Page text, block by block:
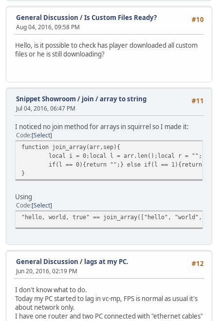
#10
General Discussion /Is Custom Files Ready?
Aug 04, 2016, 09:58 PM
Hello, is it possible to check has player downloaded all custom
files or he is still downloading?
#11
Snippet Showroom / join / array to string
Jul 04, 2016, 06:47 PM
I noticed no join method for arrays in squirrel so I made it:
Code Select
function join_array(arr,sep){
local i = 0;local l = arr.len();local r = "";
if(l == 0){return "";} else if(l == 1){return
}
Using
Code Select
"hello, world, true" == join_array(["hello", "world",
#12
General Discussion / lags at my PC.
Jun 20, 2016, 02:19 PM
I don't know what to do.
Today my PC started to lag in vc-mp, FPS is normal as usual it's
about network only.
I have one router and two PC connected with "ethernet cables"